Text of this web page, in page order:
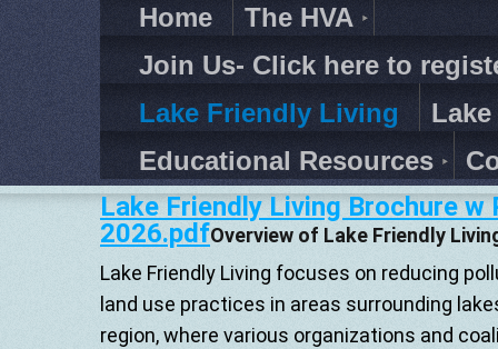
Home
The HVA
Join Us- Click here to
Lake Friendly Living
Educational Resources
Lake Friendly Living Brochure w
2026.pdfOverview of Lake Friendly
Lake Friendly Living focuses on reducing
land use practices in areas surrounding
region, where various organizations and